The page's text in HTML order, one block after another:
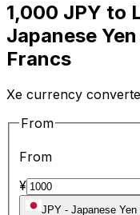
1,000 JPY to
Japanese
Francs
Xe currency
From
From
¥
JPY - Japanese Yen